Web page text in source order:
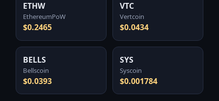
ETHW
EthereumPoW
$0.2465
VTC
Vertcoin
$0.0434
BELLS
Bellscoin
$0.0393
SYS
Syscoin
$0.001784